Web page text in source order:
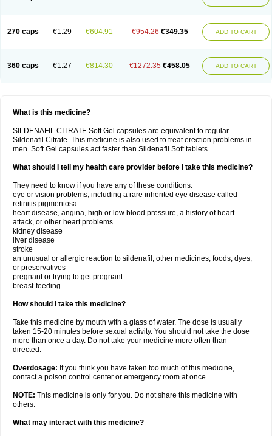
270 caps €1.29 €604.91 €954.26 €349.35 ADD TO CART
360 caps €1.27 €814.30 €1272.35 €458.05 ADD TO CART
What is this medicine?
SILDENAFIL CITRATE Soft Gel capsules are equivalent to regular
Sildenafil Citrate. This medicine is also used to treat erection problems in
men. Soft Gel capsules act faster than Sildenafil Soft tablets.
What should I tell my health care provider before I take this medicine?
They need to know if you have any of these conditions:
eye or vision problems, including a rare inherited eye disease called
retinitis pigmentosa
heart disease, angina, high or low blood pressure, a history of heart
attack, or other heart problems
kidney disease
liver disease
stroke
an unusual or allergic reaction to sildenafil, other medicines, foods, dyes,
or preservatives
pregnant or trying to get pregnant
breast-feeding
How should I take this medicine?
Take this medicine by mouth with a glass of water. The dose is usually
taken 15-20 minutes before sexual activity. You should not take the dose
more than once a day. Do not take your medicine more often than
directed.
Overdosage: If you think you have taken too much of this medicine,
contact a poison control center or emergency room at once.
NOTE: This medicine is only for you. Do not share this medicine with
others.
What may interact with this medicine?